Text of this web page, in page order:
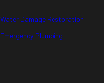
Water Damage Restoration
Emergency Plumbing